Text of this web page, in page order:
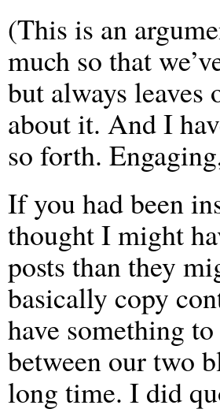
(This is an
much so that
but always leaves
about it. And I
so forth.
If you had been
thought I might
posts than they
basically copy
have something
between our two
long time. I did